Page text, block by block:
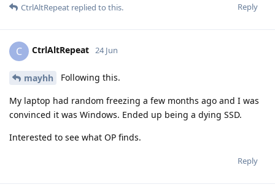
Reply
CtrlAltRepeat replied to this.
C CtrlAltRepeat 24 Jun
mayhh Following this.
My laptop had random freezing a few months ago and I was
convinced it was Windows. Ended up being a dying SSD.
Interested to see what OP finds.
Reply